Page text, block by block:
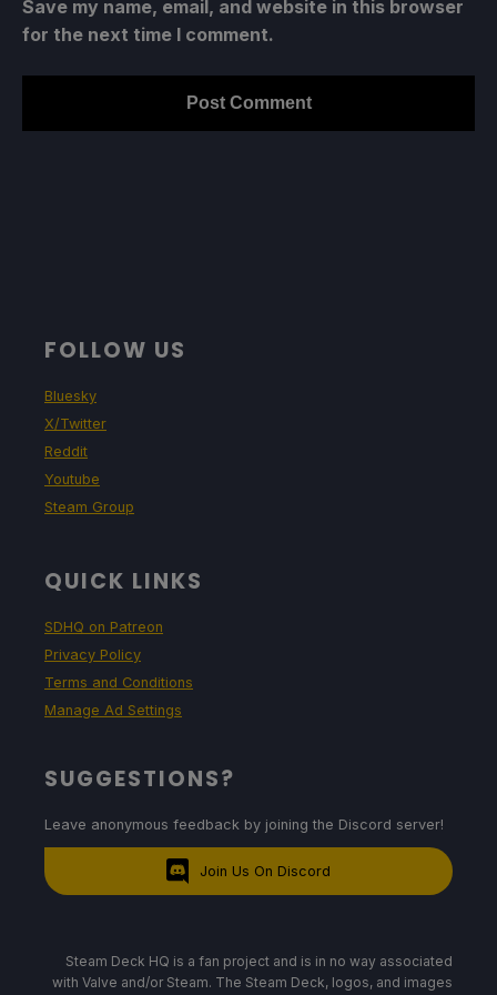
Save my name, email, and website in this browser
for the next time I comment.
FOLLOW US
Bluesky
X/Twitter
Reddit
Youtube
Steam Group
QUICK LINKS
SDHQ on Patreon
Privacy Policy
Terms and Conditions
Manage Ad Settings
SUGGESTIONS?
Leave anonymous feedback by joining the Discord server!
Join Us On Discord
Steam Deck HQ is a fan project and is in no way associated
with Valve and/or Steam. The Steam Deck, logos, and images